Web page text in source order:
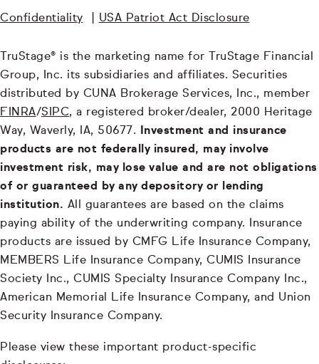
Confidentiality USA Patriot Act Disclosure
TruStage® is the marketing name for TruStage Financial
Group, Inc. its subsidiaries and affiliates. Securities
distributed by CUNA Brokerage Services, Inc., member
FINRA/SIPC, a registered broker/dealer, 2000 Heritage
Way, Waverly, IA, 50677. Investment and insurance
products are not federally insured, may involve
investment risk, may lose value and are not obligations
of or guaranteed by any depository or lending
institution. All guarantees are based on the claims
paying ability of the underwriting company. Insurance
products are issued by CMFG Life Insurance Company,
MEMBERS Life Insurance Company, CUMIS Insurance
Society Inc., CUMIS Specialty Insurance Company Inc.,
American Memorial Life Insurance Company, and Union
Security Insurance Company.
Please view these important product-specific